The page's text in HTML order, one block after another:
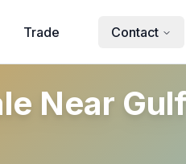
Trade Contact
Near Gulf